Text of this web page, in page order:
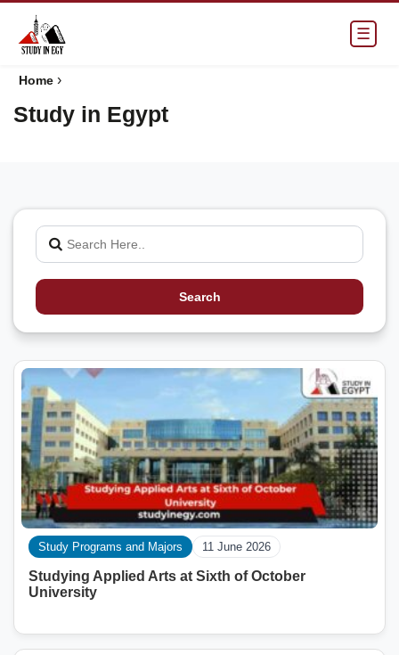
☰
Home ›
Study in Egypt
Search
Study Programs and Majors 11 June 2026
Studying Applied Arts at Sixth of October
University